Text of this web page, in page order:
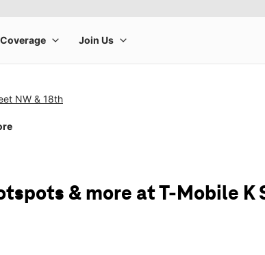
NW & 18th
& more at T-Mobile K